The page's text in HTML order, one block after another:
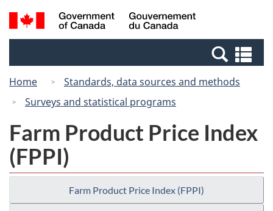
Skip
to
Switch
to
Canada
Search
and
Home
Standards, data sources and methods
Surveys and statistical programs
Farm Product Price Index
(FPPI)
Farm Product Price Index (FPPI)